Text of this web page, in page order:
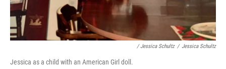
/ Jessica Schultz / Jessica Schultz
Jessica as a child with an American Girl doll.